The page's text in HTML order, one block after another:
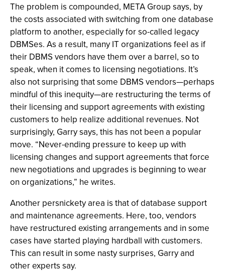
The problem is compounded, META Group says, by
the costs associated with switching from one database
platform to another, especially for so-called legacy
DBMSes. As a result, many IT organizations feel as if
their DBMS vendors have them over a barrel, so to
speak, when it comes to licensing negotiations. It’s
also not surprising that some DBMS vendors—perhaps
mindful of this inequity—are restructuring the terms of
their licensing and support agreements with existing
customers to help realize additional revenues. Not
surprisingly, Garry says, this has not been a popular
move. “Never-ending pressure to keep up with
licensing changes and support agreements that force
new negotiations and upgrades is beginning to wear
on organizations,” he writes.
Another persnickety area is that of database support
and maintenance agreements. Here, too, vendors
have restructured existing arrangements and in some
cases have started playing hardball with customers.
This can result in some nasty surprises, Garry and
other experts say.